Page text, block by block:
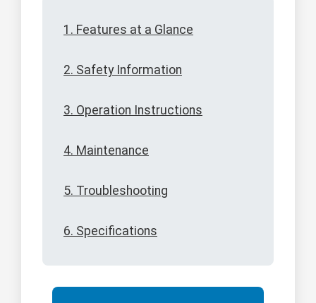
1. Features at a Glance
2. Safety Information
3. Operation Instructions
4. Maintenance
5. Troubleshooting
6. Specifications